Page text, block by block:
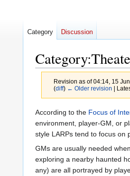
Category:
Revision as of 04:14, 15
(diff) ← Older revision |
Jump
to
navigation
Jump
to
search
According to the Focus of
environment, player-GM, or
style LARPs tend to focus on
GMs are usually needed
exploring a nearby haunted
any) are all portrayed by
Category Discussion